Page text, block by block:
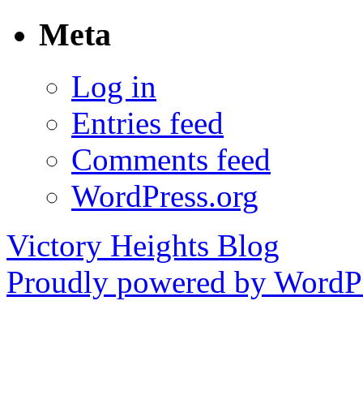
Meta
Log in
Entries feed
Comments feed
WordPress.org
Victory Heights Blog
Proudly powered by